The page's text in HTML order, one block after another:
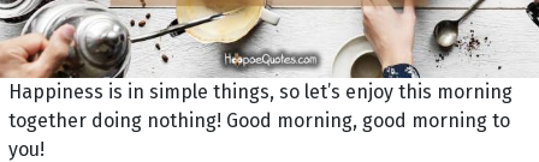
Happiness is in simple things, so let’s enjoy this morning
together doing nothing! Good morning, good morning to
you!